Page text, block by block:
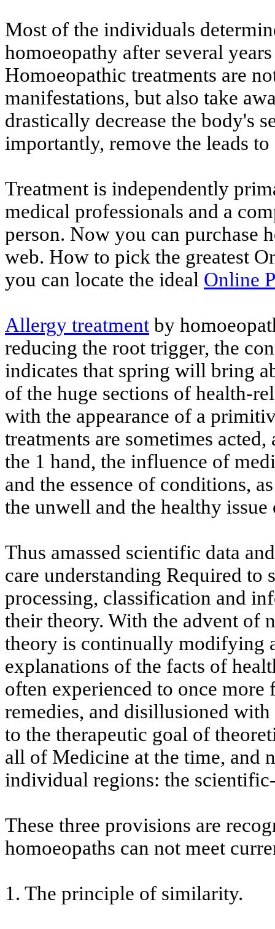
Most of the individuals
homoeopathy after several
Homoeopathic treatments are
manifestations, but also take
drastically decrease the body's
importantly, remove the leads
Treatment is independently
medical professionals and a
person. Now you can purchase
web. How to pick the greatest
you can locate the ideal Online
Allergy treatment by
reducing the root trigger, the
indicates that spring will bring
of the huge sections of health-
with the appearance of a
treatments are sometimes
the 1 hand, the influence of
and the essence of conditions,
the unwell and the healthy issue
Thus amassed scientific data
care understanding Required to
processing, classification and
their theory. With the advent of
theory is continually modifying
explanations of the facts of
often experienced to once
remedies, and disillusioned
to the therapeutic goal of
all of Medicine at the time, and
individual regions: the
These three provisions are
homoeopaths can not meet
1. The principle of similarity.